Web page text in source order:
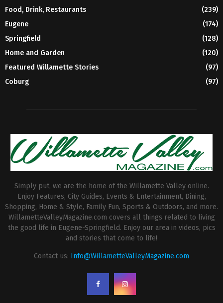
Food, Drink, Restaurants
(239)
Eugene
(174)
Springfield
(128)
Home and Garden
(120)
Featured Willamette Stories
(97)
Coburg
(97)
Simply put, we are the home of the Willamette Valley online.
Enjoy Features, City Guides, Events & Entertainment, Dining,
Shopping, Home & Style, Family Fun, Sports & Outdoors, and more.
WillametteValleyMagazine.com covers all things related to living
the good life in Eugene-Springfield. Enjoy our area in videos, pics
and stories that come to life!
Contact us: Info@WillametteValleyMagazine.com